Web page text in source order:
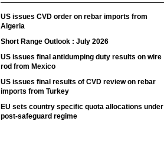
US issues CVD order on rebar imports from
Algeria
Short Range Outlook : July 2026
US issues final antidumping duty results on wire
rod from Mexico
US issues final results of CVD review on rebar
imports from Turkey
EU sets country specific quota allocations under
post-safeguard regime